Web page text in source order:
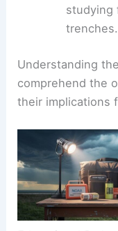
studying
trenches.
Understanding
comprehend the
their implications